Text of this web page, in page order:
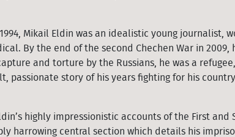
Mikail Eldin was an idealistic young journalist,
By the end of the second Chechen War in 2009,
and torture by the Russians, he was a
passionate story of his years fighting for his
highly impressionistic accounts of the First and
harrowing central section which details his